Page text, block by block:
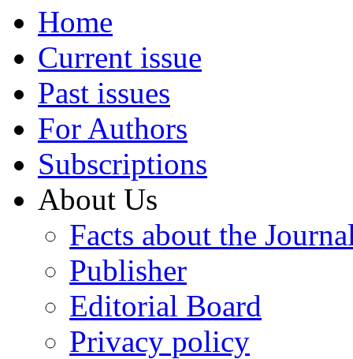
Home
Current issue
Past issues
For Authors
Subscriptions
About Us
Facts about the
Publisher
Editorial Board
Privacy policy